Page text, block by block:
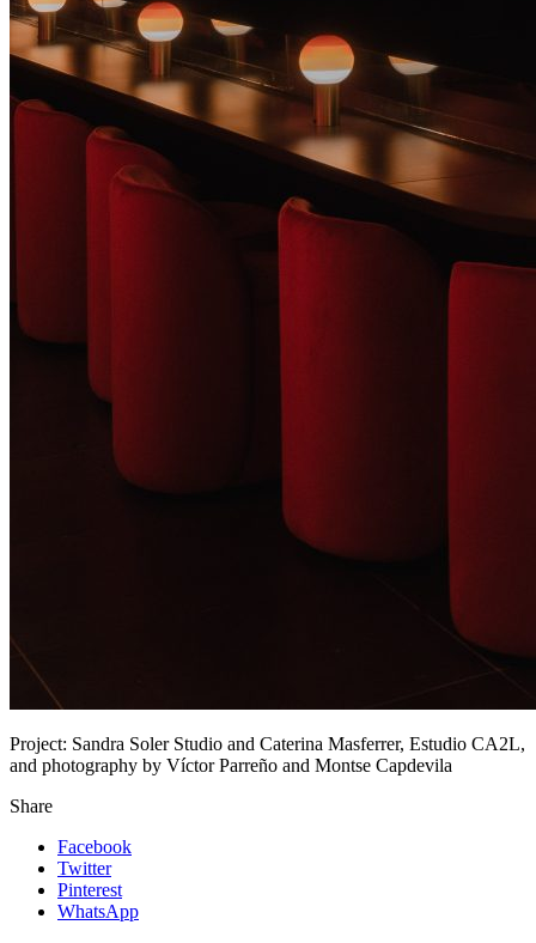
Project: Sandra Soler Studio and Caterina Masferrer, Estudio CA2L,
and photography by Víctor Parreño and Montse Capdevila
Share
Facebook
Twitter
Pinterest
WhatsApp